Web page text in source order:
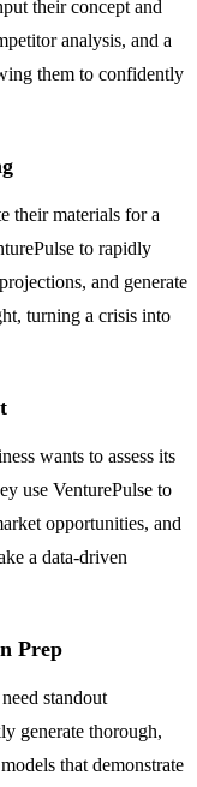
their concept and
analysis, and a
them to confidently
their materials for a
to rapidly
and generate
turning a crisis into
wants to assess its
use VenturePulse to
opportunities, and
a data-driven
Prep
standout
generate thorough,
that demonstrate